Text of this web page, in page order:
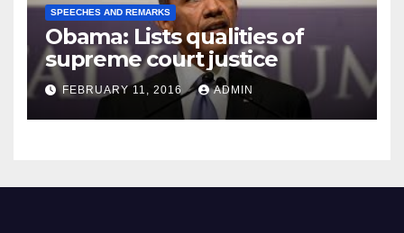
SPEECHES AND REMARKS
Obama: Lists qualities of
supreme court justice
FEBRUARY 11, 2016 ADMIN